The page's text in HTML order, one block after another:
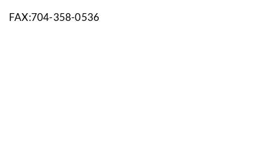
FAX:704-358-0536